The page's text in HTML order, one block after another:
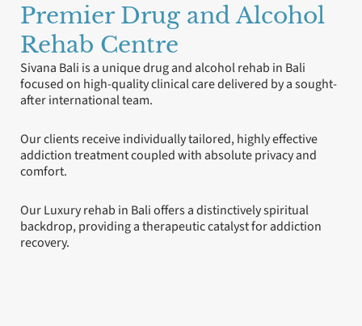
Premier Drug and Alcohol
Rehab Centre
Sivana Bali is a unique drug and alcohol rehab in Bali
focused on high-quality clinical care delivered by a sought-
after international team.
Our clients receive individually tailored, highly effective
addiction treatment coupled with absolute privacy and
comfort.
Our Luxury rehab in Bali offers a distinctively spiritual
backdrop, providing a therapeutic catalyst for addiction
recovery.